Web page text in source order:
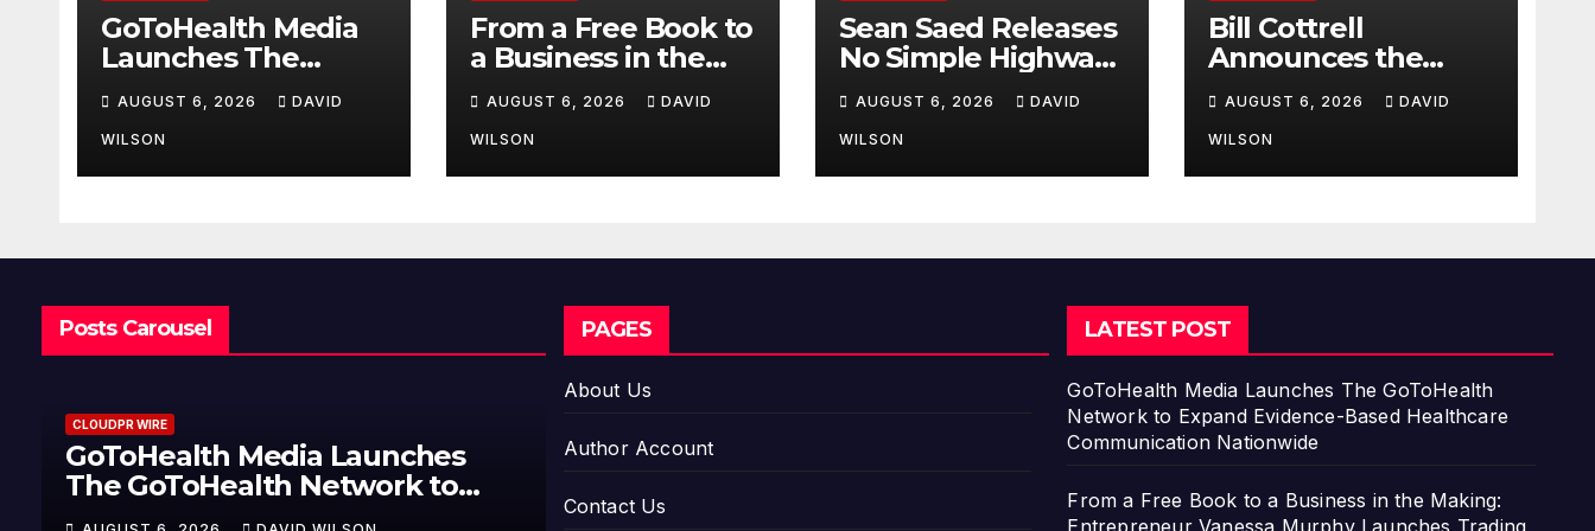
GoToHealth Media
Launches The
GoToHealth
Network to Expand
Evidence-Based
Healthcare
AUGUST 6, 2026 DAVID
WILSON
From a Free Book to
a Business in the
Making:
Entrepreneur
Vanessa Murphy
Launches Trading
U.S.
AUGUST 6, 2026 DAVID
WILSON
Sean Saed Releases
No Simple Highway:
The
Uncompromised
Blueprint of a
Journey 70 Years in
AUGUST 6, 2026 DAVID
WILSON
Bill Cottrell
Announces the
Release of
Minneapolis Miracle,
a Gripping Legal
and Political Thriller
AUGUST 6, 2026 DAVID
WILSON
Posts Carousel
CLOUDPR WIRE
GoToHealth Media Launches
The GoToHealth Network to
Expand Evidence-Based
PAGES
About Us
Author Account
Contact Us
LATEST POST
GoToHealth Media Launches The GoToHealth
Network to Expand Evidence-Based Healthcare
Communication Nationwide
From a Free Book to a Business in the Making:
Entrepreneur Vanessa Murphy Launches Trading